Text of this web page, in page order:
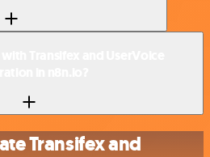
Transifex and